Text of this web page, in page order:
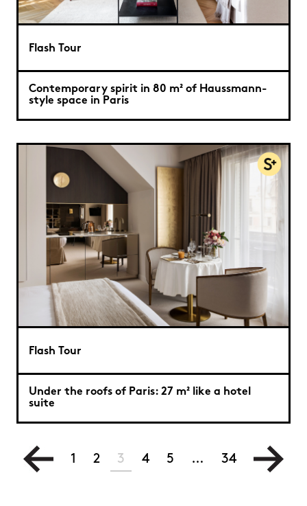
Flash Tour
Contemporary spirit in 80 m² of Haussmann-
style space in Paris
Flash Tour
Under the roofs of Paris: 27 m² like a hotel
suite
1 2 3 4 5 … 34